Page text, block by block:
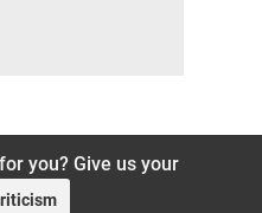
you? Give us your